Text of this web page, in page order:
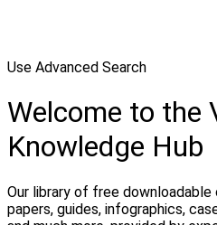
Use Advanced Search
Welcome to the
Knowledge Hub
Our library of free
papers, guides, infographics,